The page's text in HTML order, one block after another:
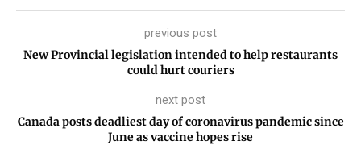
previous post
New Provincial legislation intended to help restaurants
could hurt couriers
next post
Canada posts deadliest day of coronavirus pandemic since
June as vaccine hopes rise